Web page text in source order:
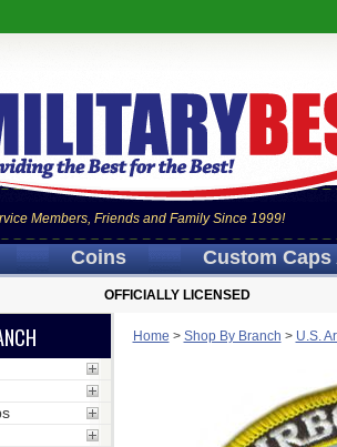
Members, Friends and Family Since 1999!
Coins Custom Caps
OFFICIALLY LICENSED
Home > Shop By Branch > U.S.